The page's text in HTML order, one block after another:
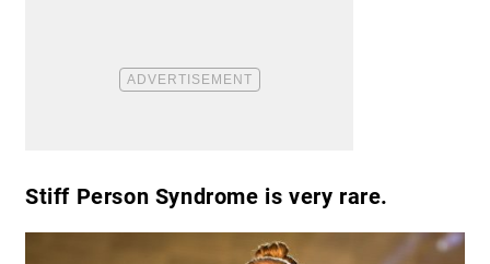
Stiff Person Syndrome is very rare.